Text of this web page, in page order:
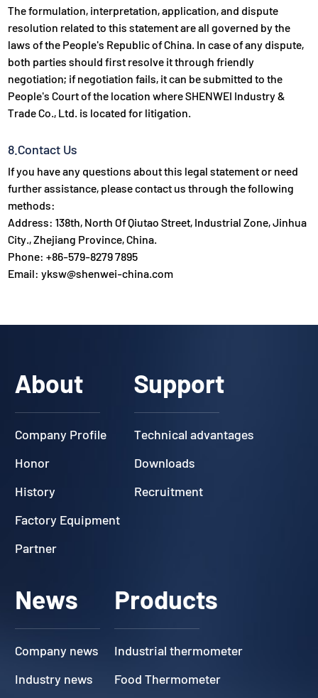
The formulation, interpretation, application, and dispute
resolution related to this statement are all governed by the
laws of the People's Republic of China. In case of any dispute,
both parties should first resolve it through friendly
negotiation; if negotiation fails, it can be submitted to the
People's Court of the location where SHENWEI Industry &
Trade Co., Ltd. is located for litigation.
8.Contact Us
If you have any questions about this legal statement or need
further assistance, please contact us through the following
methods:
Address: 138th, North Of Qiutao Street, Industrial Zone, Jinhua
City., Zhejiang Province, China.
Phone: +86-579-8279 7895
Email: yksw@shenwei-china.com
About
Company Profile
Honor
History
Factory Equipment
Partner
Support
Technical advantages
Downloads
Recruitment
News
Company news
Industry news
Products
Industrial thermometer
Food Thermometer